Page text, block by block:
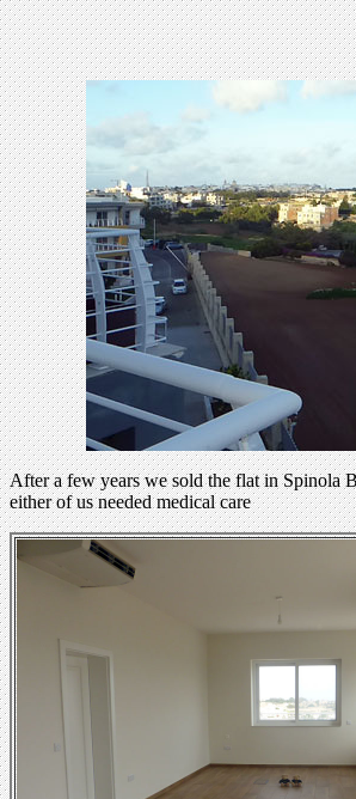
After a few years we sold the flat in Spinola
either of us needed medical care